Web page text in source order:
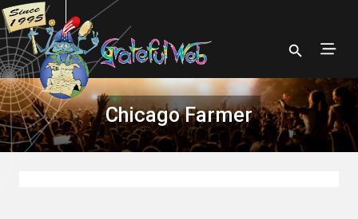
Chicago Farmer